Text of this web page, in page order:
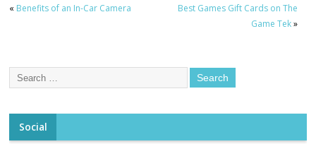
« Benefits of an In-Car Camera
Best Games Gift Cards on The
Game Tek»
Social